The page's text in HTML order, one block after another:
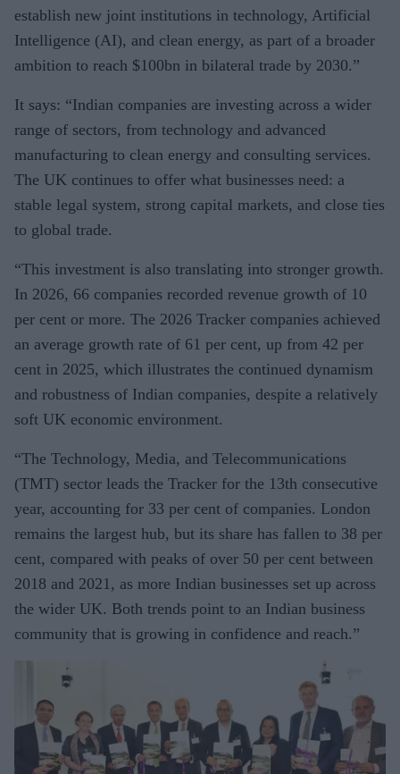
establish new joint institutions in technology, Artificial
Intelligence (AI), and clean energy, as part of a broader
ambition to reach $100bn in bilateral trade by 2030.”
It says: “Indian companies are investing across a wider
range of sectors, from technology and advanced
manufacturing to clean energy and consulting services.
The UK continues to offer what businesses need: a
stable legal system, strong capital markets, and close ties
to global trade.
“This investment is also translating into stronger growth.
In 2026, 66 companies recorded revenue growth of 10
per cent or more. The 2026 Tracker companies achieved
an average growth rate of 61 per cent, up from 42 per
cent in 2025, which illustrates the continued dynamism
and robustness of Indian companies, despite a relatively
soft UK economic environment.
“The Technology, Media, and Telecommunications
(TMT) sector leads the Tracker for the 13th consecutive
year, accounting for 33 per cent of companies. London
remains the largest hub, but its share has fallen to 38 per
cent, compared with peaks of over 50 per cent between
2018 and 2021, as more Indian businesses set up across
the wider UK. Both trends point to an Indian business
community that is growing in confidence and reach.”